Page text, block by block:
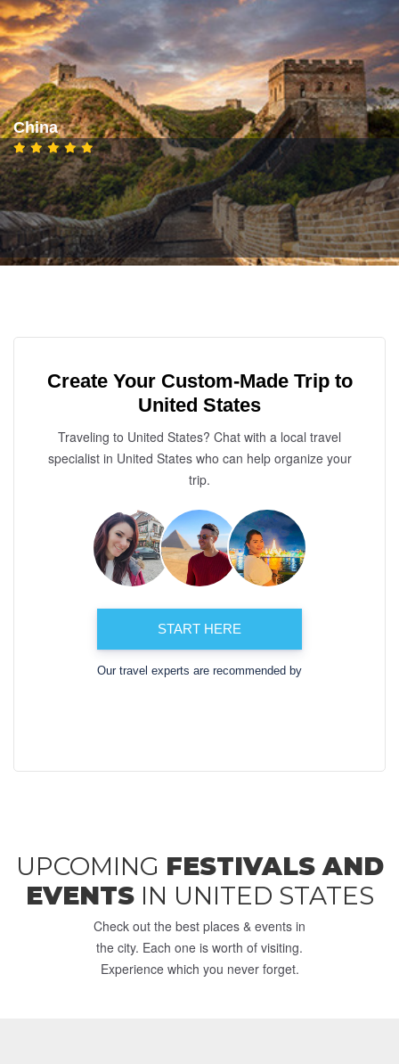
China
Create Your Custom-Made Trip to
United States
Traveling to United States? Chat with a local travel
specialist in United States who can help organize your
trip.
START HERE
Our travel experts are recommended by
UPCOMING FESTIVALS AND
EVENTSIN UNITED STATES
Check out the best places & events in
the city. Each one is worth of visiting.
Experience which you never forget.